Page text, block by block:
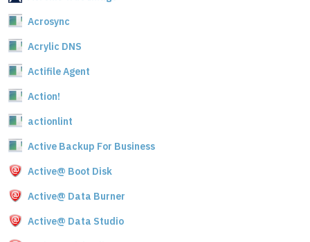
Acrosync
Acrylic DNS
Actifile Agent
Action!
actionlint
Active Backup For Business
Active@ Boot Disk
Active@ Data Burner
Active@ Data Studio